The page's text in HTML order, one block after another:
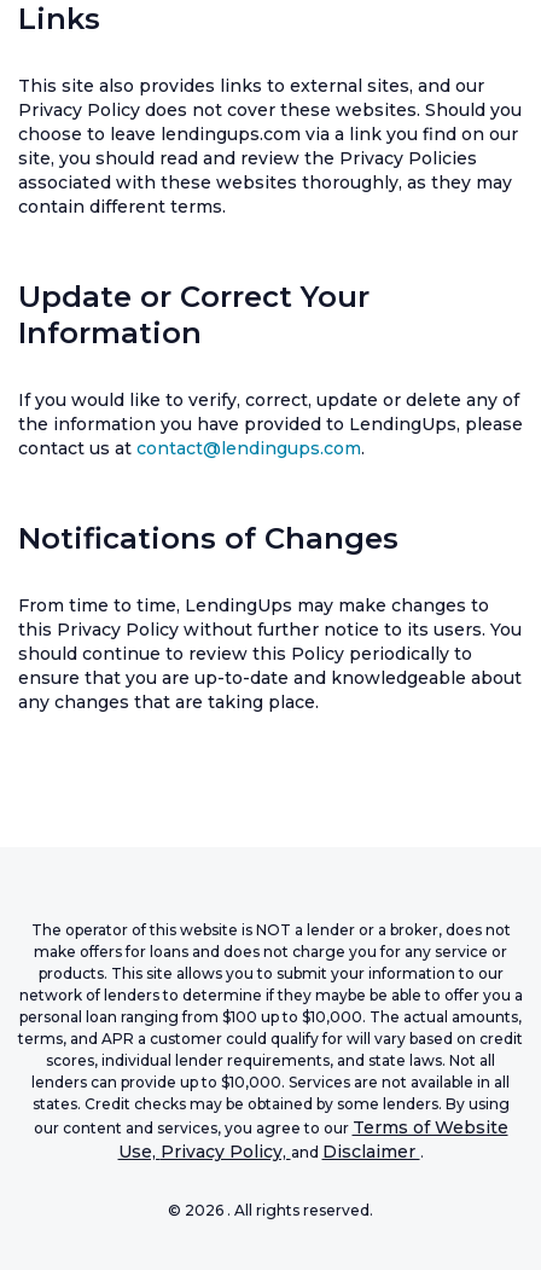
Links
This site also provides links to external sites, and our
Privacy Policy does not cover these websites. Should you
choose to leave lendingups.com via a link you find on our
site, you should read and review the Privacy Policies
associated with these websites thoroughly, as they may
contain different terms.
Update or Correct Your
Information
If you would like to verify, correct, update or delete any of
the information you have provided to LendingUps, please
contact us at contact@lendingups.com.
Notifications of Changes
From time to time, LendingUps may make changes to
this Privacy Policy without further notice to its users. You
should continue to review this Policy periodically to
ensure that you are up-to-date and knowledgeable about
any changes that are taking place.
The operator of this website is NOT a lender or a broker, does not
make offers for loans and does not charge you for any service or
products. This site allows you to submit your information to our
network of lenders to determine if they maybe be able to offer you a
personal loan ranging from $100 up to $10,000. The actual amounts,
terms, and APR a customer could qualify for will vary based on credit
scores, individual lender requirements, and state laws. Not all
lenders can provide up to $10,000. Services are not available in all
states. Credit checks may be obtained by some lenders. By using
our content and services, you agree to our Terms of Website
Use, Privacy Policy, and Disclaimer .
© 2026 . All rights reserved.